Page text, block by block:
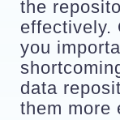
the
effectively.
you
data
them more